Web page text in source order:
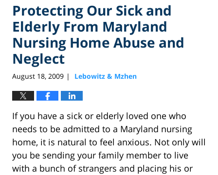
Protecting Our Sick and
Elderly From Maryland
Nursing Home Abuse and
Neglect
August 18, 2009 | Lebowitz & Mzhen
If you have a sick or elderly loved one who
needs to be admitted to a Maryland nursing
home, it is natural to feel anxious. Not only will
you be sending your family member to live
with a bunch of strangers and placing his or